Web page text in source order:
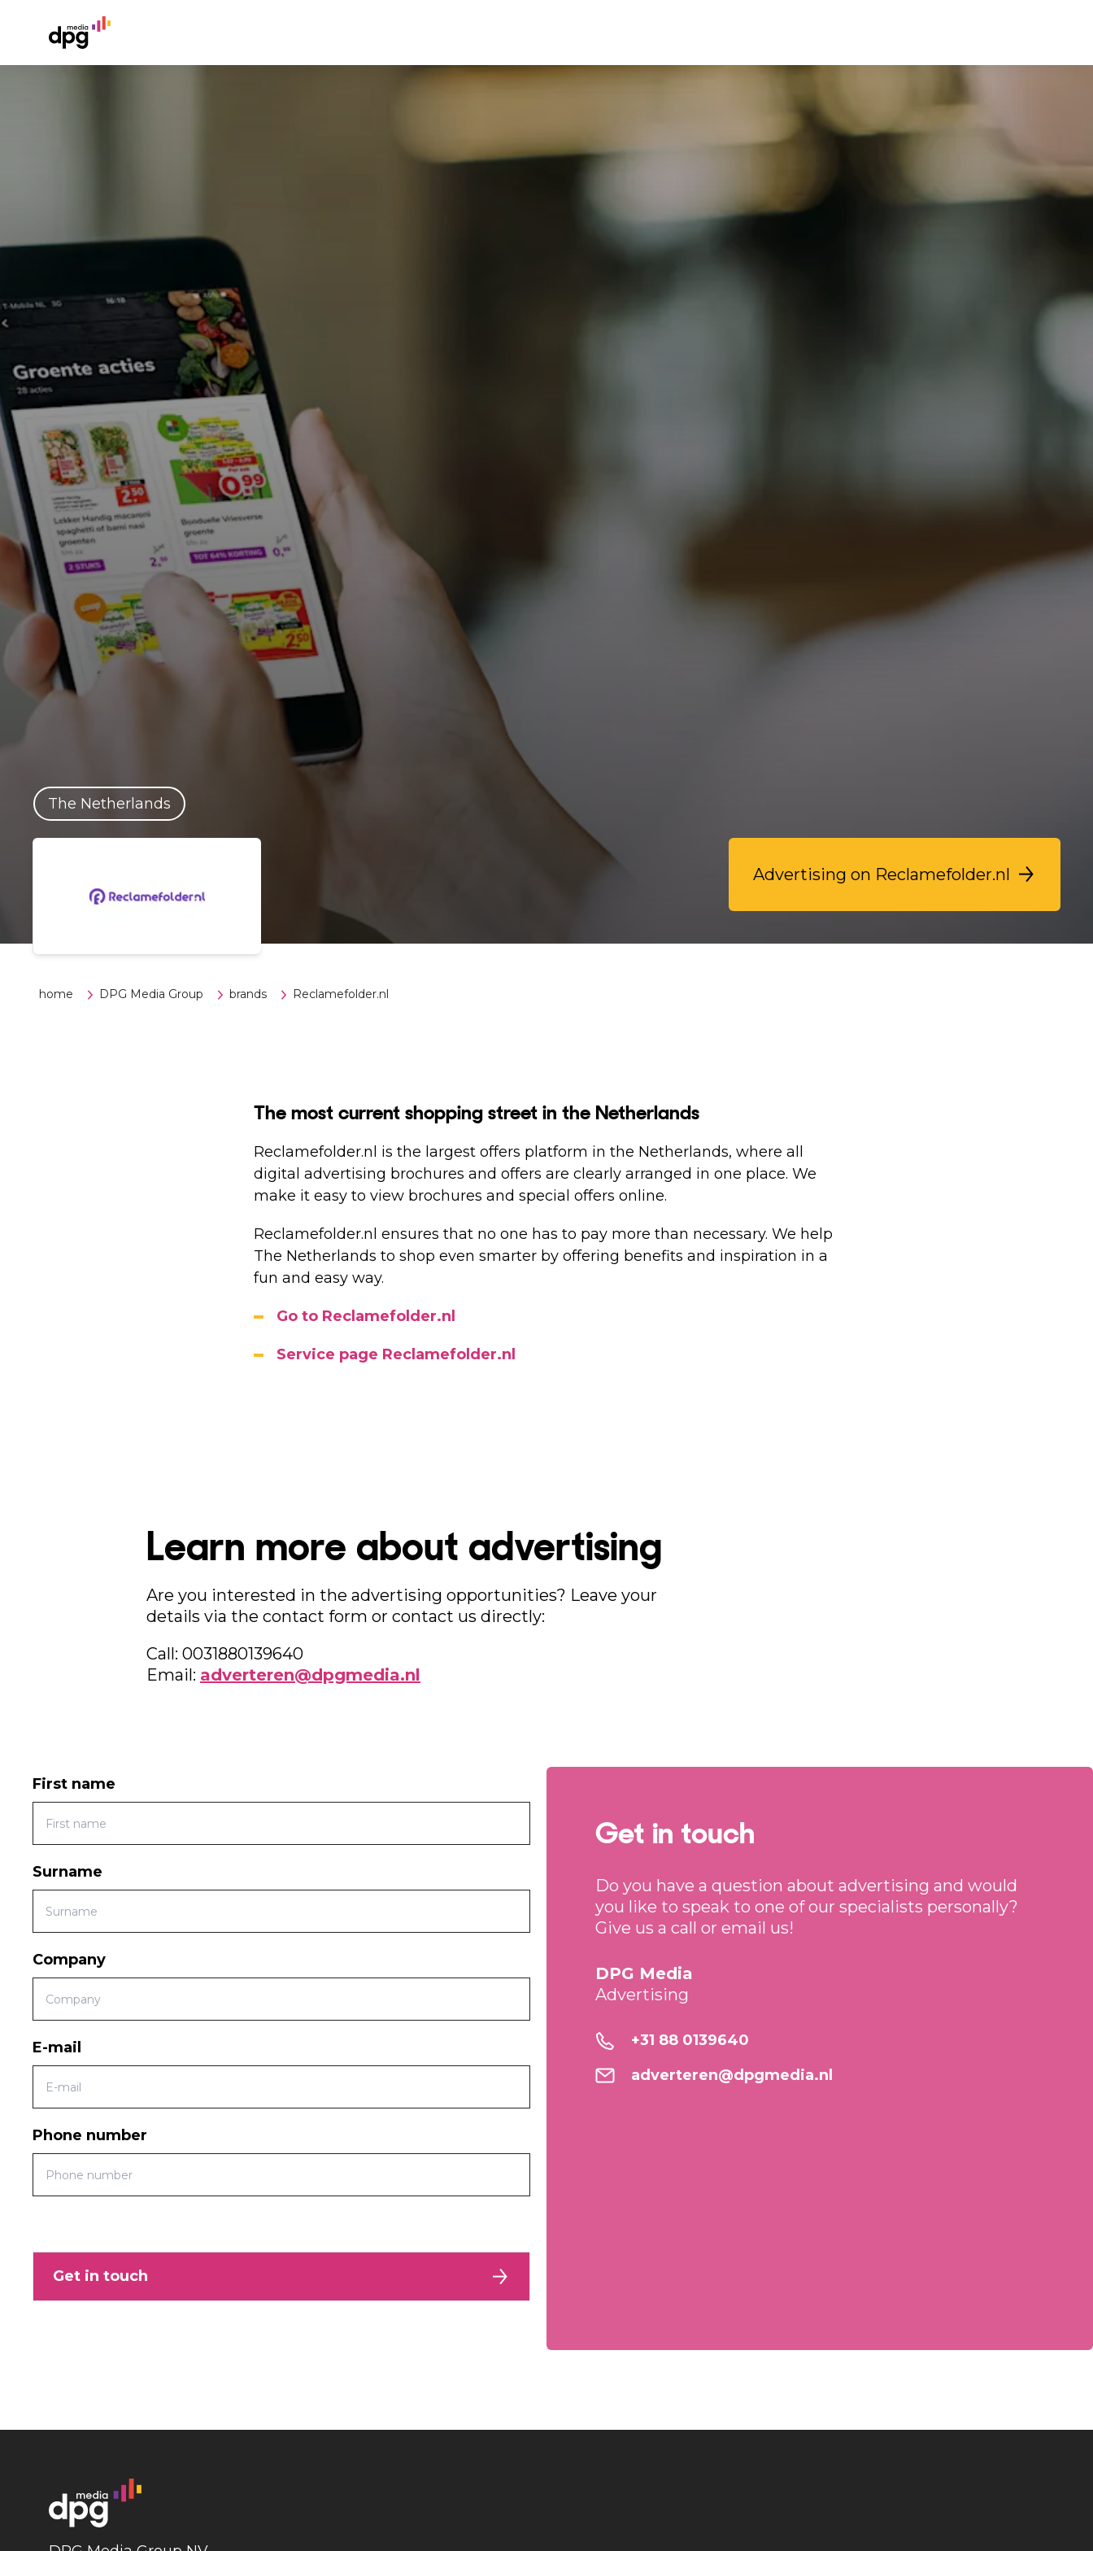
The Netherlands
Advertising on Reclamefolder.nl
home DPG Media Group brands Reclamefolder.nl
The most current shopping street in the Netherlands
Reclamefolder.nl is the largest offers platform in the Netherlands, where all
digital advertising brochures and offers are clearly arranged in one place. We
make it easy to view brochures and special offers online.
Reclamefolder.nl ensures that no one has to pay more than necessary. We help
The Netherlands to shop even smarter by offering benefits and inspiration in a
fun and easy way.
Go to Reclamefolder.nl
Service page Reclamefolder.nl
Learn more about advertising
Are you interested in the advertising opportunities? Leave your
details via the contact form or contact us directly:
Call: 0031880139640
Email: adverteren@dpgmedia.nl
First name
Surname
Company
E-mail
Phone number
Get in touch
Get in touch
Do you have a question about advertising and would
you like to speak to one of our specialists personally?
Give us a call or email us!
DPG Media
Advertising
+31 88 0139640
adverteren@dpgmedia.nl